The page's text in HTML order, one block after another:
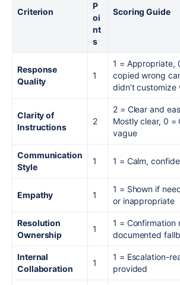
Criterion
P
oi
nt
s
Scoring Guide
Response
Quality
1
1 = Appropriate,
copied wrong
didn’t customize
Clarity of
Instructions
2
2 = Clear and
Mostly clear, 0 =
vague
Communication
Style
1 1 = Calm,
Empathy 1
1 = Shown if
or inappropriate
Resolution
Ownership
1
1 = Confirmation
documented
Internal
Collaboration
1
1 = Escalation-
provided